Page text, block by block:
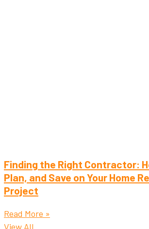
Finding the Right Contractor:
Plan, and Save on Your Home
Project
Read More »
View All